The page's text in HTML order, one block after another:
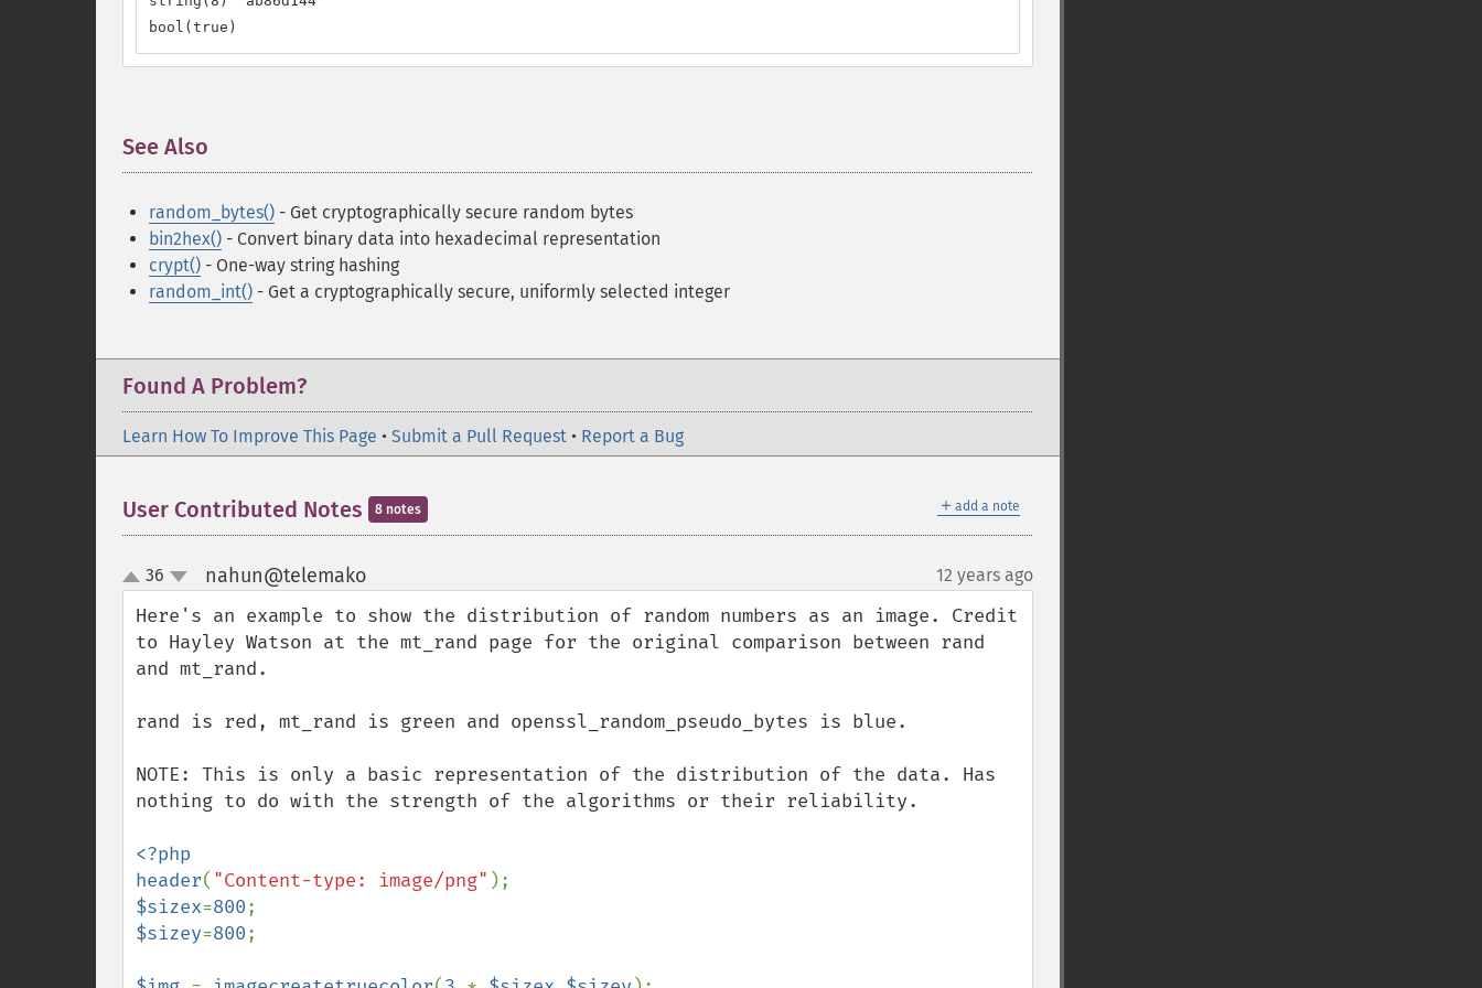
bool(true)
See Also
random_bytes() - Get cryptographically secure random bytes
bin2hex() - Convert binary data into hexadecimal representation
crypt() - One-way string hashing
random_int() - Get a cryptographically secure, uniformly selected integer
Found A Problem?
Learn How To Improve This Page • Submit a Pull Request • Report a Bug
＋ add a note
User Contributed Notes 8 notes
up
down
36 nahun@telemako¶ 12 years ago
Here's an example to show the distribution of random numbers as an image. Credit
to Hayley Watson at the mt_rand page for the original comparison between rand
and mt_rand.
rand is red, mt_rand is green and openssl_random_pseudo_bytes is blue.
NOTE: This is only a basic representation of the distribution of the data. Has
nothing to do with the strength of the algorithms or their reliability.
<?php
header( "Content-type: image/png"
$sizex=800
$sizey=800;